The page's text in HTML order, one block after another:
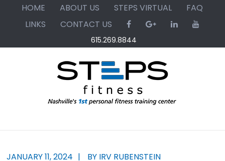
HOME ABOUT US STEPS VIRTUAL
FAQ
LINKS
CONTACT US
615.269.8844
JANUARY 11, 2024 BY IRV RUBENSTEIN